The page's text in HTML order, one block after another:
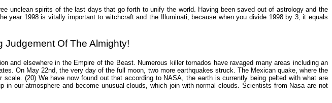
unclean spirits of the last days that go forth to unify the world. Having been saved out of astrology and the
1998 is vitally important to witchcraft and the Illuminati, because when you divide 1998 by 3, it equals
Judgement Of The Almighty!
and elsewhere in the Empire of the Beast. Numerous killer tornados have ravaged many areas including an
On May 22nd, the very day of the full moon, two more earthquakes struck. The Mexican quake, where the
(20) We have now found out that according to NASA, the earth is currently being pelted with what are
our atmosphere and become unusual clouds, which join with normal clouds. Scientists from Nasa are not